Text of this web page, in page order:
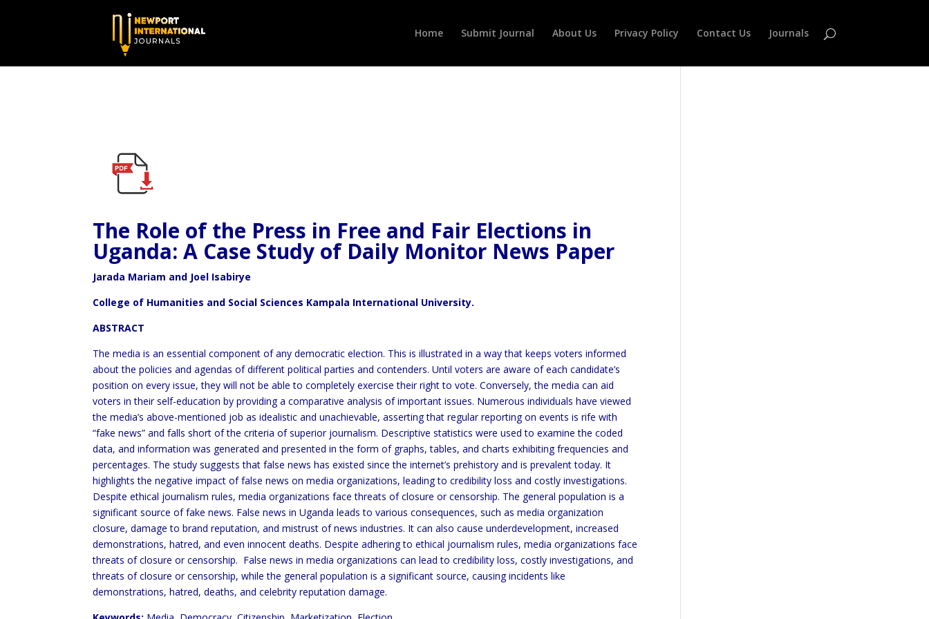
Home Submit Journal About Us Privacy Policy Contact Us Journals
The Role of the Press in Free and Fair Elections in
Uganda: A Case Study of Daily Monitor News Paper
Jarada Mariam and Joel Isabirye
College of Humanities and Social Sciences Kampala International University.
ABSTRACT
The media is an essential component of any democratic election. This is illustrated in a way that keeps voters informed
about the policies and agendas of different political parties and contenders. Until voters are aware of each candidate’s
position on every issue, they will not be able to completely exercise their right to vote. Conversely, the media can aid
voters in their self-education by providing a comparative analysis of important issues. Numerous individuals have viewed
the media’s above-mentioned job as idealistic and unachievable, asserting that regular reporting on events is rife with
“fake news” and falls short of the criteria of superior journalism. Descriptive statistics were used to examine the coded
data, and information was generated and presented in the form of graphs, tables, and charts exhibiting frequencies and
percentages. The study suggests that false news has existed since the internet’s prehistory and is prevalent today. It
highlights the negative impact of false news on media organizations, leading to credibility loss and costly investigations.
Despite ethical journalism rules, media organizations face threats of closure or censorship. The general population is a
significant source of fake news. False news in Uganda leads to various consequences, such as media organization
closure, damage to brand reputation, and mistrust of news industries. It can also cause underdevelopment, increased
demonstrations, hatred, and even innocent deaths. Despite adhering to ethical journalism rules, media organizations face
threats of closure or censorship. False news in media organizations can lead to credibility loss, costly investigations, and
threats of closure or censorship, while the general population is a significant source, causing incidents like
demonstrations, hatred, deaths, and celebrity reputation damage.